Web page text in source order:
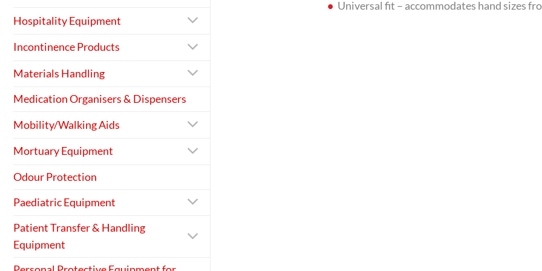
Hospitality Equipment
Incontinence Products
Materials Handling
Medication Organisers & Dispensers
Mobility/Walking Aids
Mortuary Equipment
Odour Protection
Paediatric Equipment
Patient Transfer & Handling
Equipment
Universal fit – accommodates hand sizes